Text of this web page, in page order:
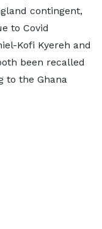
contingent,
to Covid
Kofi Kyereh and
been recalled
to the Ghana